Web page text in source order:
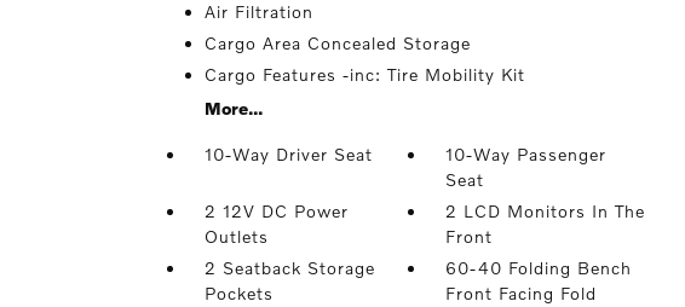
Air Filtration
Cargo Area Concealed Storage
Cargo Features -inc: Tire Mobility Kit
More...
10-Way Driver Seat
10-Way Passenger
Seat
2 12V DC Power
Outlets
2 LCD Monitors In The
Front
2 Seatback Storage
Pockets
60-40 Folding Bench
Front Facing Fold